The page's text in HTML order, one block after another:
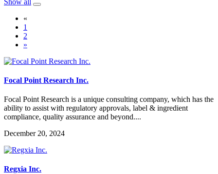
«
1
2
»
Focal Point Research Inc.
Focal Point Research is a unique consulting company, which has the
ability to assist with regulatory approvals, label & ingredient
compliance, quality assurance and beyond....
December 20, 2024
Regxia Inc.